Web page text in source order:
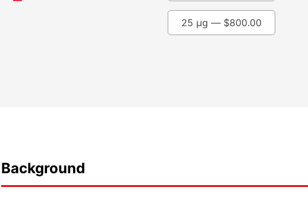
25 µg — $800.00
Background